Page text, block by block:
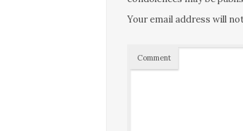
Your email address will
Comment